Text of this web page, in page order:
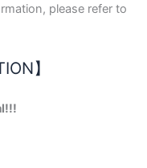
please refer to
】